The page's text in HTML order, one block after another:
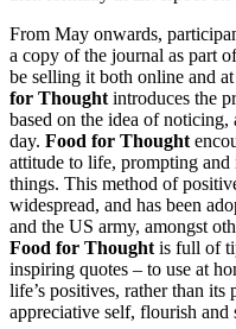
From May onwards,
a copy of the journal as part
be selling it both online and
for Thought introduces the
based on the idea of
day. Food for Thought
attitude to life, prompting
things. This method of
widespread, and has been
and the US army, amongst
Food for Thought is full of
inspiring quotes – to use at
life’s positives, rather than
appreciative self, flourish